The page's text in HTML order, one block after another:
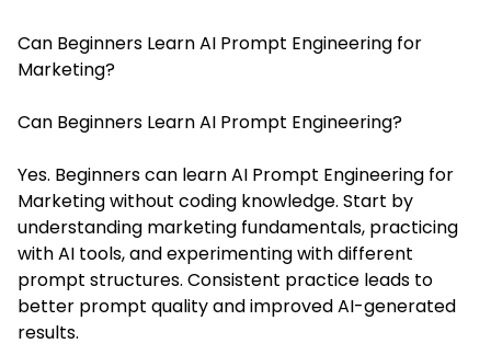
Can Beginners Learn AI Prompt Engineering for
Marketing?
Can Beginners Learn AI Prompt Engineering?
Yes. Beginners can learn AI Prompt Engineering for
Marketing without coding knowledge. Start by
understanding marketing fundamentals, practicing
with AI tools, and experimenting with different
prompt structures. Consistent practice leads to
better prompt quality and improved AI-generated
results.